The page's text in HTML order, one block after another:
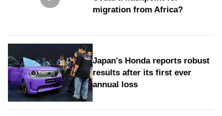
migration from Africa?
Japan's Honda reports robust
results after its first ever
annual loss